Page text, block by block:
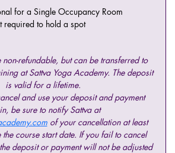
for a Single Occupancy Room
to hold a spot
refundable, but can be transferred to
at Sattva Yoga Academy. The deposit
is valid for a lifetime.
and use your deposit and payment
be sure to notify Sattva at
of your cancellation at least
the course start date. If you fail to cancel
deposit or payment will not be adjusted